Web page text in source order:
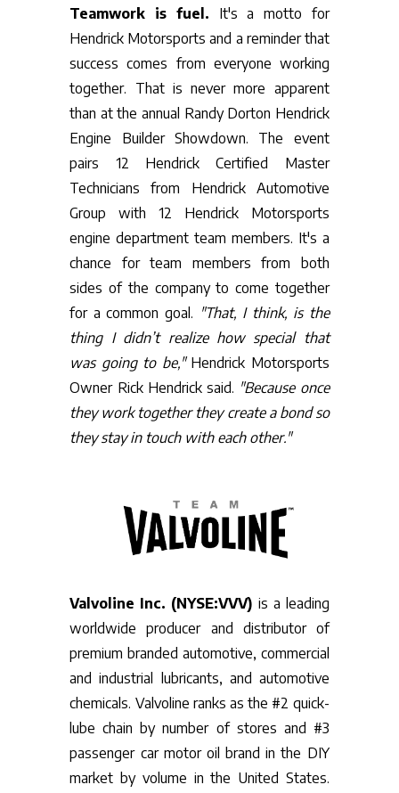
Teamwork is fuel. It's a motto for
Hendrick Motorsports and a reminder that
success comes from everyone working
together. That is never more apparent
than at the annual Randy Dorton Hendrick
Engine Builder Showdown. The event
pairs 12 Hendrick Certified Master
Technicians from Hendrick Automotive
Group with 12 Hendrick Motorsports
engine department team members. It's a
chance for team members from both
sides of the company to come together
for a common goal. "That, I think, is the
thing I didn’t realize how special that
was going to be,"Hendrick Motorsports
Owner Rick Hendrick said. "Because once
they work together they create a bond so
they stay in touch with each other."
Valvoline Inc. (NYSE:VVV) is a leading
worldwide producer and distributor of
premium branded automotive, commercial
and industrial lubricants, and automotive
chemicals. Valvoline ranks as the #2 quick-
lube chain by number of stores and #3
passenger car motor oil brand in the DIY
market by volume in the United States.